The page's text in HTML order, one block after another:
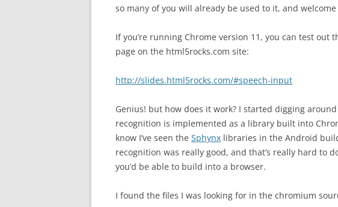
so many of you will already be used to it, and
If you’re running Chrome version 11, you can test
page on the html5rocks.com site:
http://slides.html5rocks.com/#speech-input
Genius! but how does it work? I started digging
recognition is implemented as a library built into
know I’ve seen the Sphynx libraries in the Android
recognition was really good, and that’s really hard to
you’d be able to build into a browser.
I found the files I was looking for in the chromium